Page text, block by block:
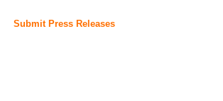
Submit Press Releases